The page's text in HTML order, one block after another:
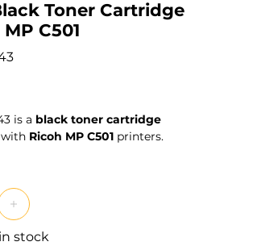
Toner Cartridge
C501
is a black toner cartridge
Ricoh MP C501 printers.
stock